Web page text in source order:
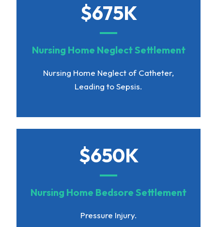
$675K
Nursing Home Neglect Settlement
Nursing Home Neglect of Catheter,
Leading to Sepsis.
$650K
Nursing Home Bedsore Settlement
Pressure Injury.